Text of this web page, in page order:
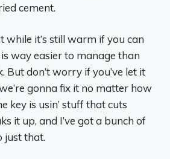
cement.
while it’s still warm if you can
is way easier to manage than
But don’t worry if you’ve let it
gonna fix it no matter how
key is usin’ stuff that cuts
it up, and I’ve got a bunch of
just that.